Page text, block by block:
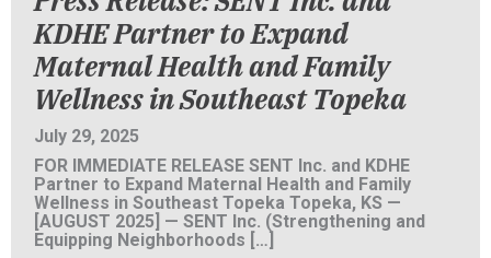
KDHE Partner to Expand
Maternal Health and Family
Wellness in Southeast Topeka
July 29, 2025
FOR IMMEDIATE RELEASE SENT Inc. and KDHE
Partner to Expand Maternal Health and Family
Wellness in Southeast Topeka Topeka, KS —
[AUGUST 2025] — SENT Inc. (Strengthening and
Equipping Neighborhoods […]